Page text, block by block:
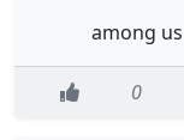
among us
0